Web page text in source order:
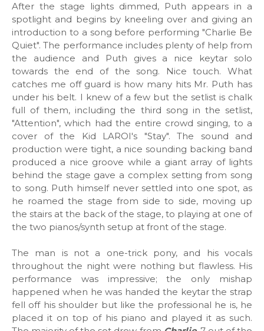
After the stage lights dimmed, Puth appears in a
spotlight and begins by kneeling over and giving an
introduction to a song before performing "Charlie Be
Quiet". The performance includes plenty of help from
the audience and Puth gives a nice keytar solo
towards the end of the song. Nice touch. What
catches me off guard is how many hits Mr. Puth has
under his belt. I knew of a few but the setlist is chalk
full of them, including the third song in the setlist,
"Attention", which had the entire crowd singing, to a
cover of the Kid LAROI's "Stay". The sound and
production were tight, a nice sounding backing band
produced a nice groove while a giant array of lights
behind the stage gave a complex setting from song
to song. Puth himself never settled into one spot, as
he roamed the stage from side to side, moving up
the stairs at the back of the stage, to playing at one of
the two pianos/synth setup at front of the stage.
The man is not a one-trick pony, and his vocals
throughout the night were nothing but flawless. His
performance was impressive; the only mishap
happened when he was handed the keytar the strap
fell off his shoulder but like the professional he is, he
placed it on top of his piano and played it as such.